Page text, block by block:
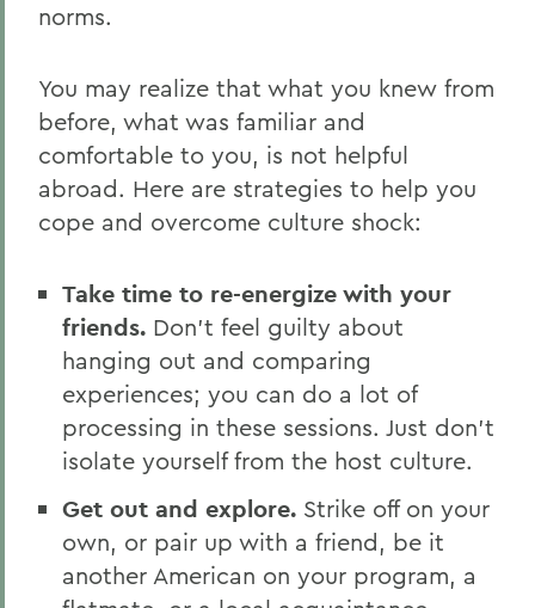
norms.
You may realize that what you knew from
before, what was familiar and
comfortable to you, is not helpful
abroad. Here are strategies to help you
cope and overcome culture shock:
Take time to re-energize with your
friends. Don’t feel guilty about
hanging out and comparing
experiences; you can do a lot of
processing in these sessions. Just don’t
isolate yourself from the host culture.
Get out and explore. Strike off on your
own, or pair up with a friend, be it
another American on your program, a